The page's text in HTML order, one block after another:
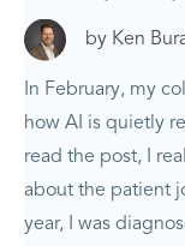
by Ken
In February, my
how AI is quietly
read the post, I
about the patient
year, I was